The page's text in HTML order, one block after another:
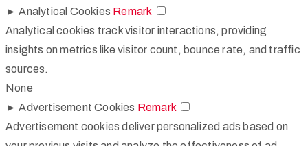
► Analytical Cookies Remark
Analytical cookies track visitor interactions, providing
insights on metrics like visitor count, bounce rate, and traffic
sources.
None
► Advertisement Cookies Remark
Advertisement cookies deliver personalized ads based on